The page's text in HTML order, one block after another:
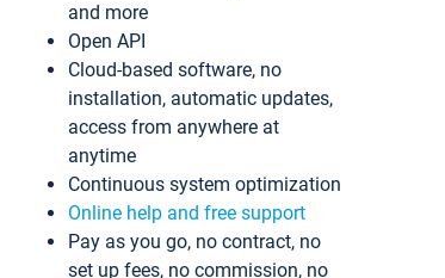
and more
Open API
Cloud-based software, no
installation, automatic updates,
access from anywhere at
anytime
Continuous system optimization
Online help and free support
Pay as you go, no contract, no
set up fees, no commission, no